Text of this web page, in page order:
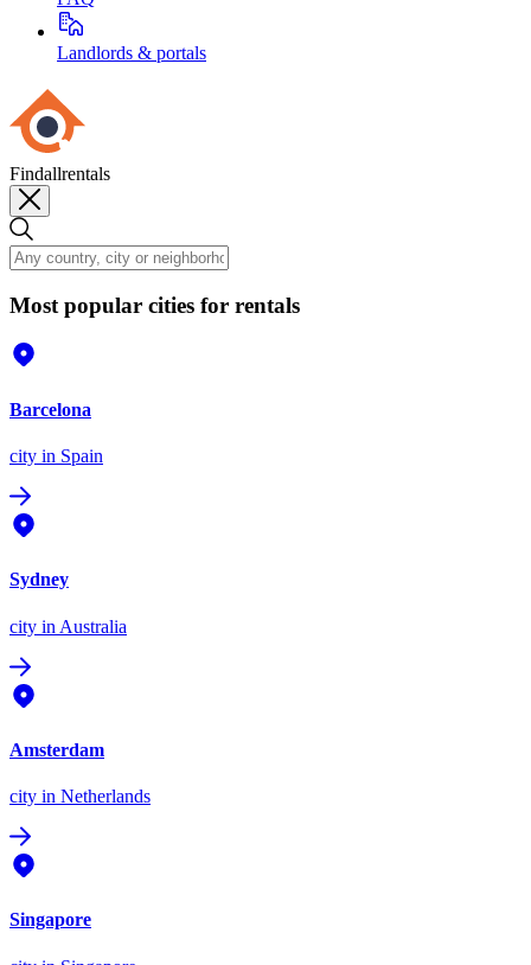
Landlords & portals
Findallrentals
Most popular cities for rentals
Barcelona
city in Spain
Sydney
city in Australia
Amsterdam
city in Netherlands
Singapore